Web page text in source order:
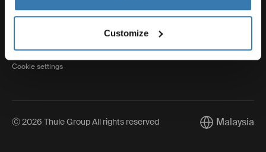
Customize
Privacy Notice
Cookie settings
Ⓒ 2026 Thule Group All rights reserved CurrentMalaysia